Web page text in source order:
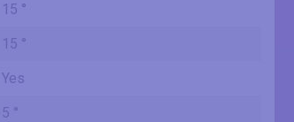
15 °
15 °
Yes
5 °